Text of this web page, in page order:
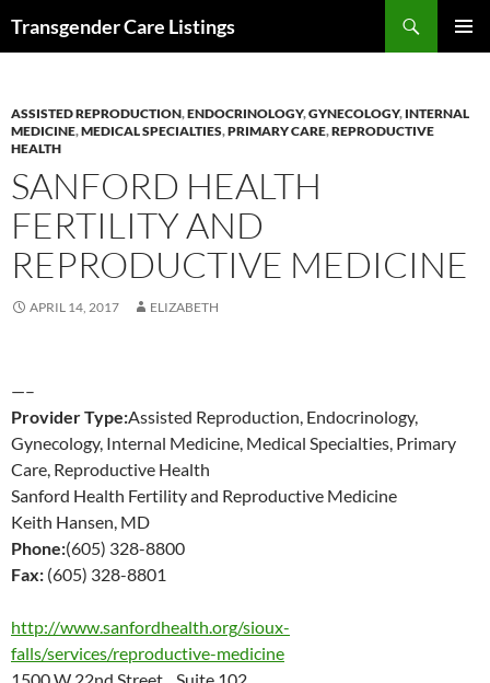
Transgender Care Listings
ASSISTED REPRODUCTION,ENDOCRINOLOGY,GYNECOLOGY, INTERNAL
MEDICINE,MEDICAL SPECIALTIES,PRIMARY CARE,REPRODUCTIVE
HEALTH
SANFORD HEALTH
FERTILITY AND
REPRODUCTIVE MEDICINE
APRIL 14, 2017 ELIZABETH
—–
Provider Type:Assisted Reproduction, Endocrinology,
Gynecology, Internal Medicine, Medical Specialties, Primary
Care, Reproductive Health
Sanford Health Fertility and Reproductive Medicine
Keith Hansen, MD
Phone:(605) 328-8800
Fax: (605) 328-8801
http://www.sanfordhealth.org/sioux-
falls/services/reproductive-medicine